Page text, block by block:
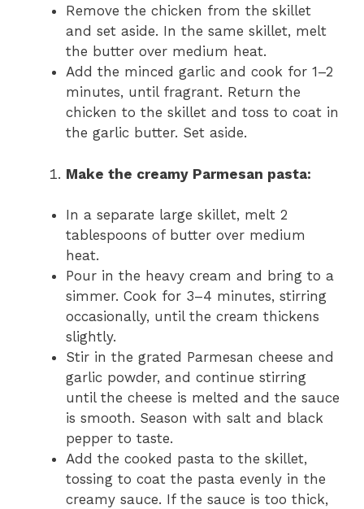
Remove the chicken from the skillet
and set aside. In the same skillet, melt
the butter over medium heat.
Add the minced garlic and cook for 1–2
minutes, until fragrant. Return the
chicken to the skillet and toss to coat in
the garlic butter. Set aside.
Make the creamy Parmesan pasta:
In a separate large skillet, melt 2
tablespoons of butter over medium
heat.
Pour in the heavy cream and bring to a
simmer. Cook for 3–4 minutes, stirring
occasionally, until the cream thickens
slightly.
Stir in the grated Parmesan cheese and
garlic powder, and continue stirring
until the cheese is melted and the sauce
is smooth. Season with salt and black
pepper to taste.
Add the cooked pasta to the skillet,
tossing to coat the pasta evenly in the
creamy sauce. If the sauce is too thick,